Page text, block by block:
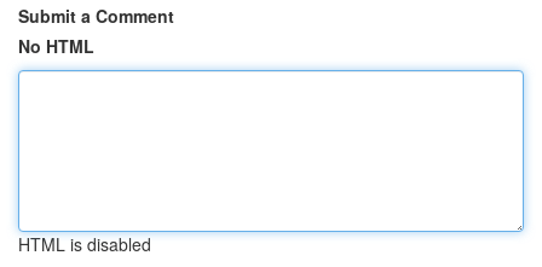
Submit a Comment
No HTML
HTML is disabled